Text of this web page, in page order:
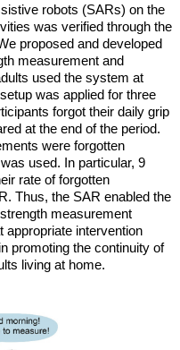
robots (SARs) on the
was verified through the
proposed and developed
measurement and
used the system at
was applied for three
forgot their daily grip
at the end of the period.
were forgotten
used. In particular, 9
rate of forgotten
Thus, the SAR enabled the
measurement
appropriate intervention
promoting the continuity of
living at home.